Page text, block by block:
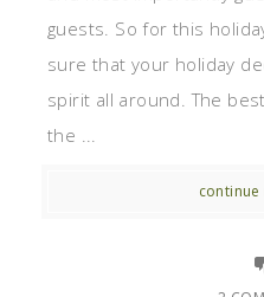
guests. So for this
sure that your holiday
spirit all around. The
the ...